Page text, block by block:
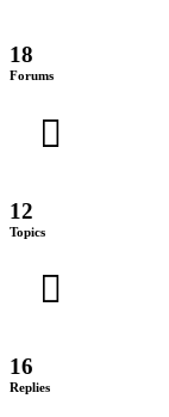
18
Forums
12
Topics
16
Replies